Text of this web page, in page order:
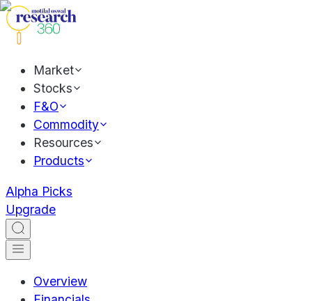
Market
Stocks
F&O
Commodity
Resources
Products
Alpha Picks
Upgrade
Overview